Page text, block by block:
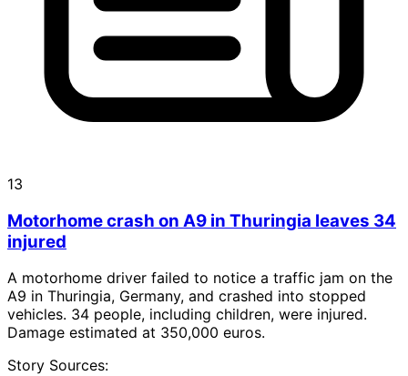
13
Motorhome crash on A9 in Thuringia leaves 34
injured
A motorhome driver failed to notice a traffic jam on the
A9 in Thuringia, Germany, and crashed into stopped
vehicles. 34 people, including children, were injured.
Damage estimated at 350,000 euros.
Story Sources: